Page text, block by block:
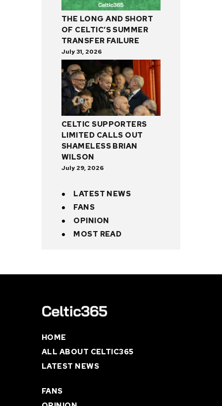
THE LONG AND SHORT
OF CELTIC’S SUMMER
TRANSFER FAILURE
July 31, 2026
CELTIC SUPPORTERS
LIMITED CALLS OUT
SHAMELESS BRIAN
WILSON
July 29, 2026
LATEST NEWS
FANS
OPINION
MOST READ
HOME
ALL ABOUT CELTIC365
LATEST NEWS
FANS